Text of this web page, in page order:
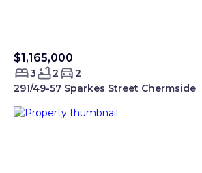
Sold Smartre
$1,165,000
3 2
2
291/49-57 Sparkes Street Chermside